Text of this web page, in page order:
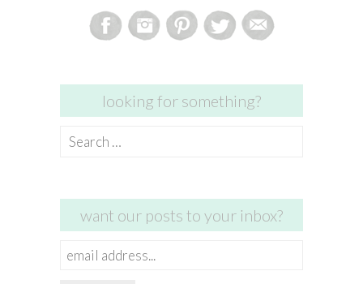
looking for something?
Search
want our posts to your inbox?
email